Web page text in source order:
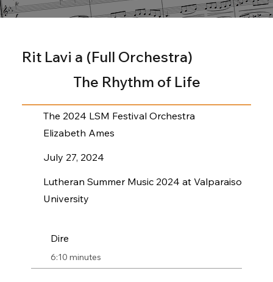
Rit Lavi a (Full Orchestra)
The Rhythm of Life
The 2024 LSM Festival Orchestra
Elizabeth Ames
July 27, 2024
Lutheran Summer Music 2024 at Valparaiso
University
Dire
6:10 minutes